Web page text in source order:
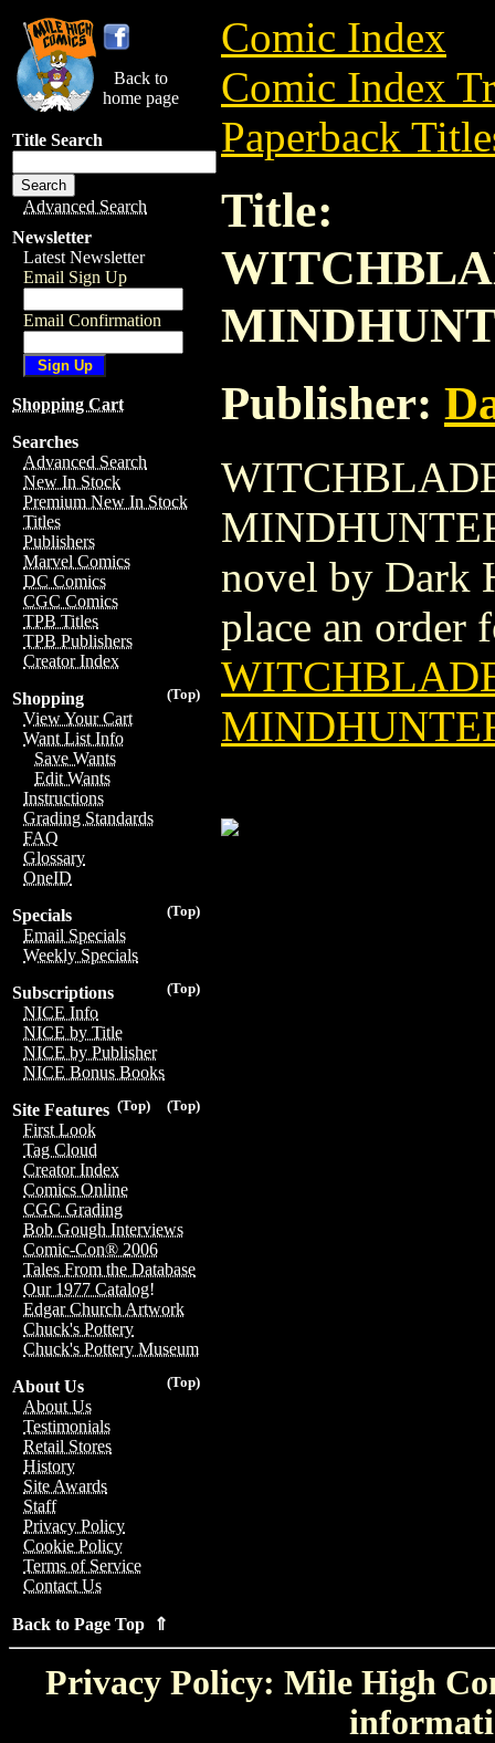
Back to
home page
Title Search
Advanced Search
Newsletter
Latest Newsletter
Email Sign Up
Email Confirmation
Shopping Cart
Searches
Advanced Search
New In Stock
Premium New In Stock
Titles
Publishers
Marvel Comics
DC Comics
CGC Comics
TPB Titles
TPB Publishers
Creator Index
(Top)
Shopping
View Your Cart
Want List Info
Save Wants
Edit Wants
Instructions
Grading Standards
FAQ
Glossary
OneID
(Top)
Specials
Email Specials
Weekly Specials
(Top)
Subscriptions
NICE Info
NICE by Title
NICE by Publisher
NICE Bonus Books
(Top)
(Top)
Site Features
First Look
Tag Cloud
Creator Index
Comics Online
CGC Grading
Bob Gough Interviews
Comic-Con® 2006
Tales From the Database
Our 1977 Catalog!
Edgar Church Artwork
Chuck's Pottery
Chuck's Pottery Museum
(Top)
About Us
About Us
Testimonials
Retail Stores
History
Site Awards
Staff
Privacy Policy
Cookie Policy
Terms of Service
Contact Us
Back to Page Top ⇑
Comic Index
Comic Index
Paperback
Title:
Publisher:
novel by Dark
place an order
Privacy Policy: Mile High